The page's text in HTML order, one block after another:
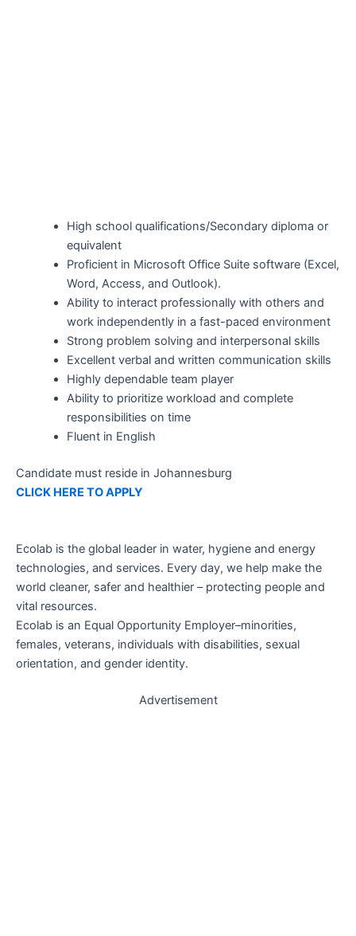
High school qualifications/Secondary diploma or
equivalent
Proficient in Microsoft Office Suite software (Excel,
Word, Access, and Outlook).
Ability to interact professionally with others and
work independently in a fast-paced environment
Strong problem solving and interpersonal skills
Excellent verbal and written communication skills
Highly dependable team player
Ability to prioritize workload and complete
responsibilities on time
Fluent in English
Candidate must reside in Johannesburg
CLICK HERE TO APPLY
Ecolab is the global leader in water, hygiene and energy
technologies, and services. Every day, we help make the
world cleaner, safer and healthier – protecting people and
vital resources.
Ecolab is an Equal Opportunity Employer–minorities,
females, veterans, individuals with disabilities, sexual
orientation, and gender identity.
Advertisement